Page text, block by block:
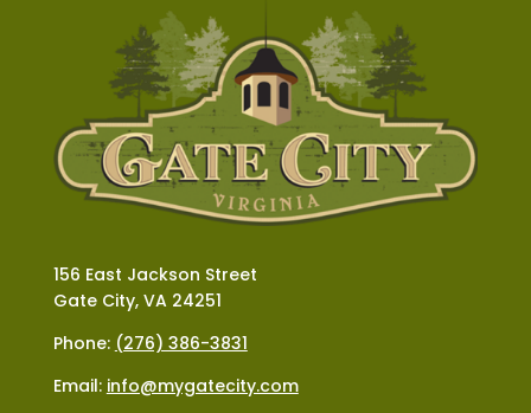
156 East Jackson Street
Gate City, VA 24251
Phone: (276) 386-3831
Email: info@mygatecity.com